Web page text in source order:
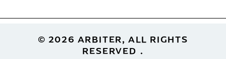
Footer© 2026 ARBITER, ALL RIGHTS
RESERVED